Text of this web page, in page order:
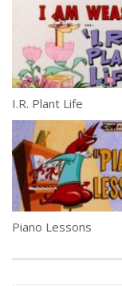
I.R. Plant Life
Piano Lessons